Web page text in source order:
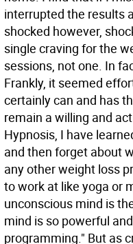
interrupted the results
shocked however,
single craving for the
sessions, not one. In
Frankly, it seemed
certainly can and has
remain a willing and
Hypnosis, I have
and then forget about
any other weight loss
to work at like yoga or
unconscious mind is
mind is so powerful
programming." But as